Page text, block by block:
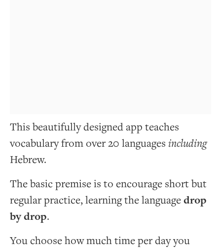
This beautifully designed app teaches
vocabulary from over 20 languages including
Hebrew.
The basic premise is to encourage short but
regular practice, learning the languagedrop
by drop.
You choose how much time per day you